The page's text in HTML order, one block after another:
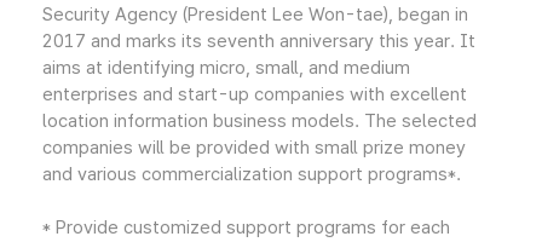
Security Agency (President Lee Won-tae), began in
2017 and marks its seventh anniversary this year. It
aims at identifying micro, small, and medium
enterprises and start-up companies with excellent
location information business models. The selected
companies will be provided with small prize money
and various commercialization support programs*.
* Provide customized support programs for each